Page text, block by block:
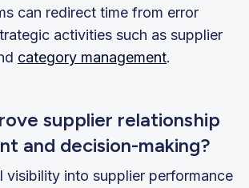
can redirect time from error
activities such as supplier
category management.
supplier relationship
and decision-making?
visibility into supplier performance